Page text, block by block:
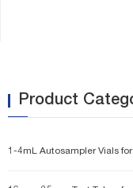
Product
1-4mL Autosampler Vials